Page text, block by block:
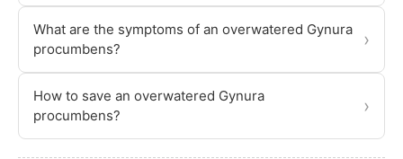
What are the symptoms of an overwatered Gynura
procumbens?
›
How to save an overwatered Gynura
procumbens?
›